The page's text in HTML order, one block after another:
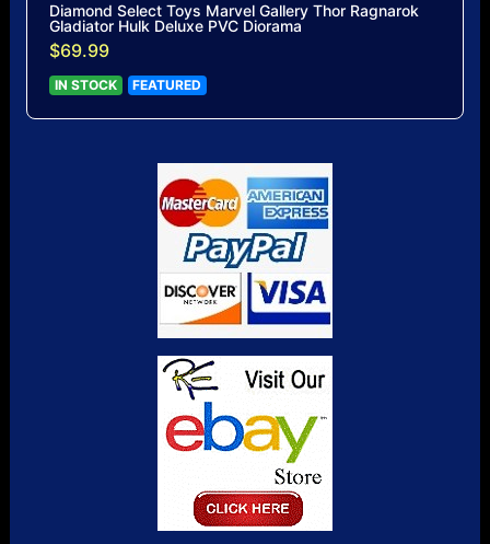
Diamond Select Toys Marvel Gallery Thor Ragnarok
Gladiator Hulk Deluxe PVC Diorama
$69.99
IN STOCK FEATURED